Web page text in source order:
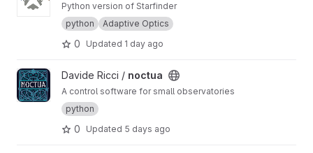
Python version of Starfinder
python
Adaptive Optics
0 Updated 1 day ago
View noctua project
Davide Ricci / noctua
A control software for small observatories
python
0 Updated 5 days ago